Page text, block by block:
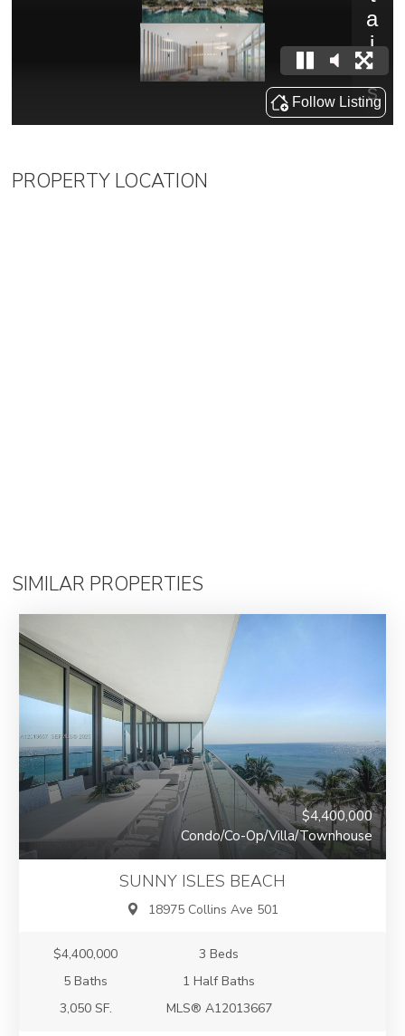
PROPERTY LOCATION
SIMILAR PROPERTIES
$4,400,000
Condo/Co-Op/Villa/Townhouse
SUNNY ISLES BEACH
18975 Collins Ave 501
$4,400,000
3 Beds
5 Baths
1 Half Baths
3,050 SF.
MLS® A12013667